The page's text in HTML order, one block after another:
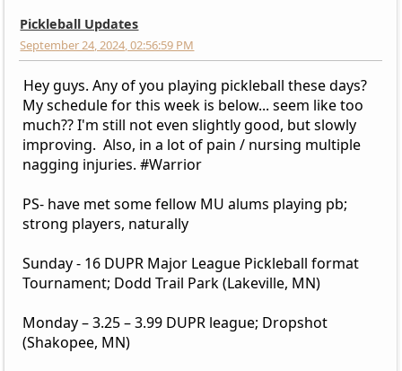
Pickleball Updates
September 24, 2024, 02:56:59 PM
Hey guys. Any of you playing pickleball these days?
My schedule for this week is below... seem like too
much?? I'm still not even slightly good, but slowly
improving. Also, in a lot of pain / nursing multiple
nagging injuries. #Warrior
PS- have met some fellow MU alums playing pb;
strong players, naturally
Sunday - 16 DUPR Major League Pickleball format
Tournament; Dodd Trail Park (Lakeville, MN)
Monday – 3.25 – 3.99 DUPR league; Dropshot
(Shakopee, MN)